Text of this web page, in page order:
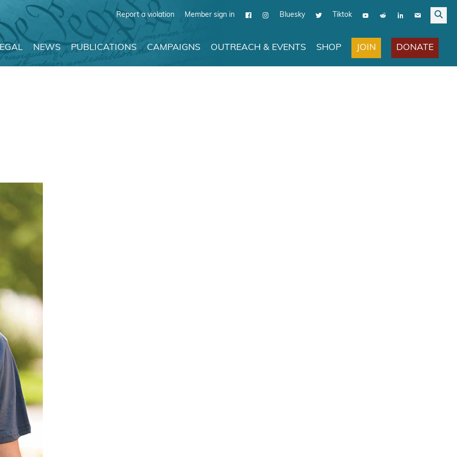
Report a violation Member sign in Bluesky Tiktok
NEWS PUBLICATIONS CAMPAIGNS OUTREACH & EVENTS SHOP JOIN DONATE